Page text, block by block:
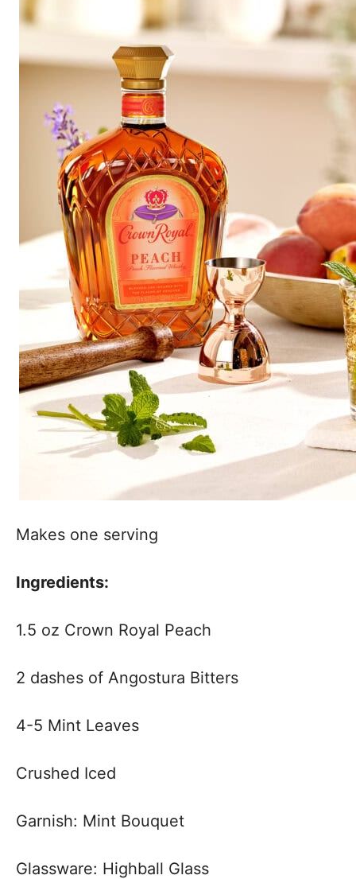
Makes one serving
Ingredients:
1.5 oz Crown Royal Peach
2 dashes of Angostura Bitters
4-5 Mint Leaves
Crushed Iced
Garnish: Mint Bouquet
Glassware: Highball Glass